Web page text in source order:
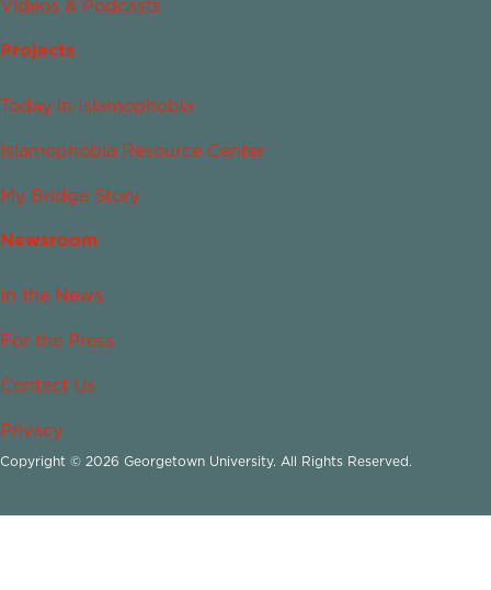
Videos & Podcasts
Projects
Today in Islamophobia
Islamophobia Resource Center
My Bridge Story
Newsroom
In the News
For the Press
Contact Us
Privacy
Copyright © 2026 Georgetown University. All Rights Reserved.